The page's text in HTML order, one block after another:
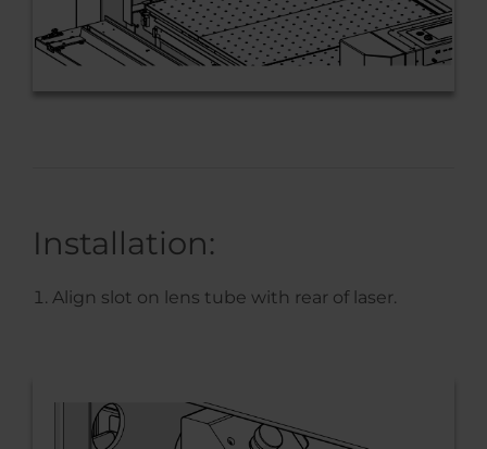
Installation:
Align slot on lens tube with rear of laser.